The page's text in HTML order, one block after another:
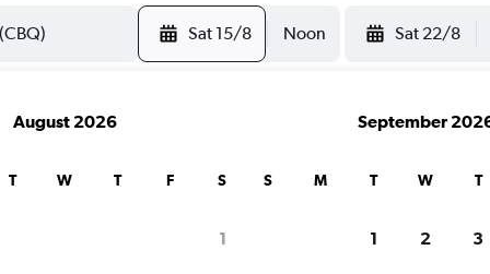
Sat 15/8 Noon Sat 22/8
August 2026
T W T F S
1
September
S M T W T
1 2 3